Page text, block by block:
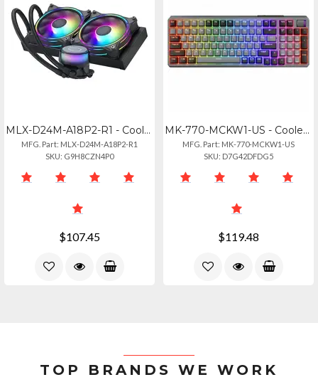
MLX-D24M-A18P2-R1 - Cooler Master Ml240 Illusion Rgb Aio Liquid Cooler
MFG. Part: MLX-D24M-A18P2-R1
SKU: G9H8CZN4P0
$107.45
MK-770-MCKW1-US - Cooler Master Mk770 Macaron Mechanical Keyboard
MFG. Part: MK-770-MCKW1-US
SKU: D7G42DFDG5
$119.48
TOP BRANDS WE WORK